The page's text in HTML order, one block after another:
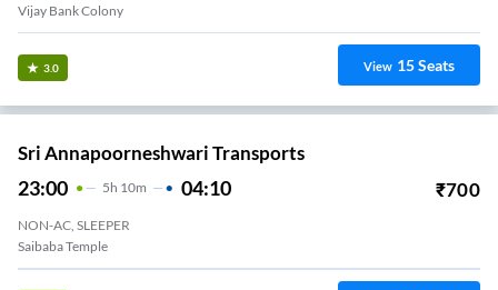
Vijay Bank Colony
3.0 View 15Seats
Sri Annapoorneshwari Transports
23:00 5H 10m 04:10 ₹700
NON-AC, SLEEPER
Saibaba Temple